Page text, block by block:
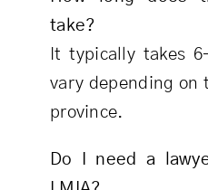
take?
It typically takes
vary depending on
province.
Do I need a